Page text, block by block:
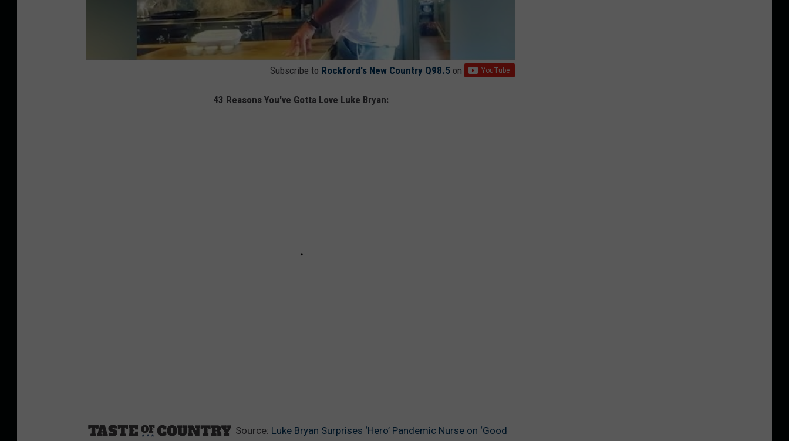
Subscribe to Rockford's New Country Q98.5 on
43 Reasons You've Gotta Love Luke Bryan:
Source: Luke Bryan Surprises ‘Hero’ Pandemic Nurse on ‘Good